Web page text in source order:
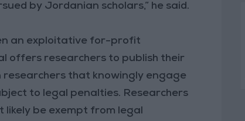
by Jordanian scholars,” he said.
an exploitative for-profit
offers researchers to publish their
that knowingly engage
to legal penalties. Researchers
likely be exempt from legal